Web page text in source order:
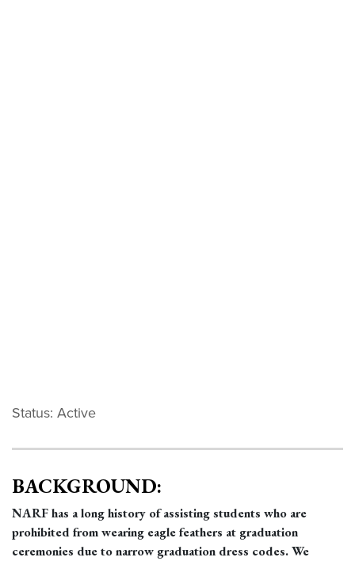
Status: Active
BACKGROUND:
NARF has a long history of assisting students who are
prohibited from wearing eagle feathers at graduation
ceremonies due to narrow graduation dress codes. We